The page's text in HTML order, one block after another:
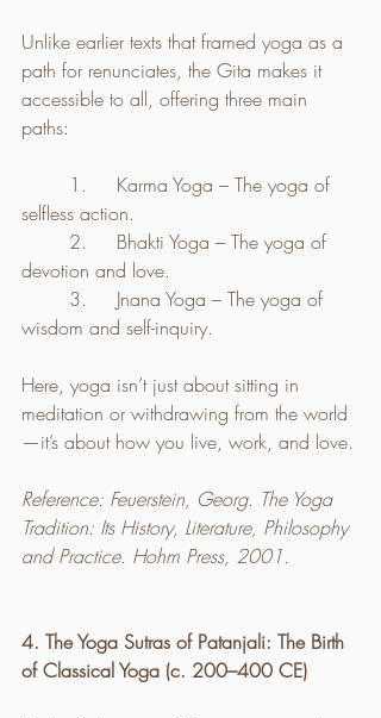
Unlike earlier texts that framed yoga as a
path for renunciates, the Gita makes it
accessible to all, offering three main
paths:
selfless action.
devotion and love.
wisdom and self-inquiry.
Here, yoga isn’t just about sitting in
meditation or withdrawing from the world
—it’s about how you live, work, and love.
Reference: Feuerstein, Georg. The Yoga
Tradition: Its History, Literature, Philosophy
and Practice. Hohm Press, 2001.
4. The Yoga Sutras of Patanjali: The Birth
of Classical Yoga (c. 200–400 CE)